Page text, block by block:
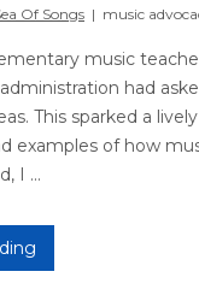
Of Songs | music
music
had
This sparked a
examples of how
I ...